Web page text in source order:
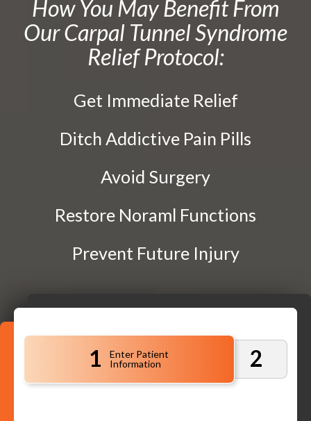
Traction Therapy
Diversified Technique
Instrument-Assisted Soft Tissue Mobilization
Webster Technique
Physical Rehabilitation
Book
How You May Benefit From
Our Carpal Tunnel Syndrome
Relief Protocol:
Get Immediate Relief
Ditch Addictive Pain Pills
Avoid Surgery
Restore Noraml Functions
Prevent Future Injury
1
Enter Patient
Information
2